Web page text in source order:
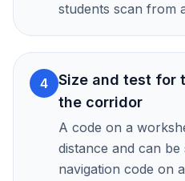
students scan from
4
Size and test for
the corridor
A code on a
distance and can
navigation code on